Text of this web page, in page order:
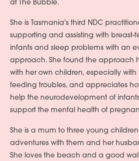
at The Bubble.
She is Tasmania's third NDC
supporting and assisting with breast-
infants and sleep problems with an
approach. She found the approach
with her own children, especially with
feeding troubles, and appreciates
help the neurodevelopment of
support the mental health of
She is a mum to three young
adventures with them and her
She loves the beach and a good